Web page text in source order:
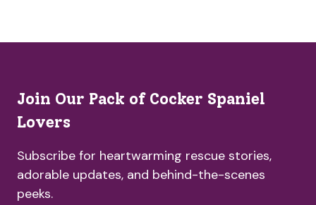
Join Our Pack of Cocker Spaniel
Lovers
Subscribe for heartwarming rescue stories,
adorable updates, and behind-the-scenes
peeks.